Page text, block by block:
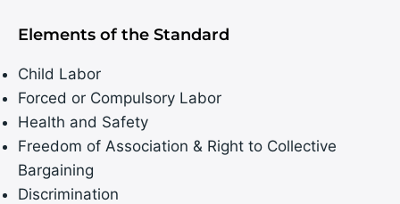
Elements of the Standard
Child Labor
Forced or Compulsory Labor
Health and Safety
Freedom of Association & Right to Collective
Bargaining
Discrimination